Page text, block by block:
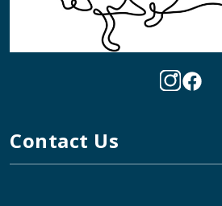
Contact Us